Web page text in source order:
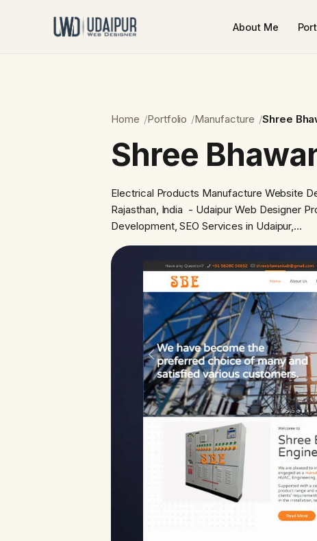
About Me
Home Portfolio Manufacture Shree
Shree
Electrical Products Manufacture Website
Rajasthan, India - Udaipur Web Designer
Development, SEO Services in Udaipur,…